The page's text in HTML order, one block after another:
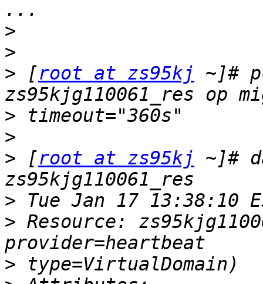
>
>
> [root at zs95kj ~]#
>
>
> [root at zs95kj ~]#
>
> Resource:
>